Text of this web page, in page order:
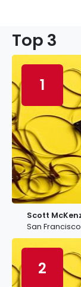
Top 3
1
Scott
San
2